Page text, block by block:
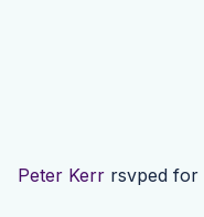
Peter Kerrrsvped for